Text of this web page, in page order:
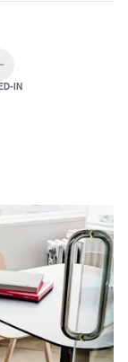
of wooden and
Touchwood
IN